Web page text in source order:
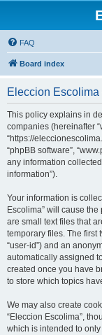
FAQ
Board index
Eleccion
This policy explains in
companies (hereinafter
“https://
“phpBB software”,
any information
information”).
Your information is
Escolima” will cause
are small text files that
temporary files. The first
“user-id”) and an
automatically assigned
created once you have
to store which topics
We may also create
“Eleccion Escolima”,
which is intended to